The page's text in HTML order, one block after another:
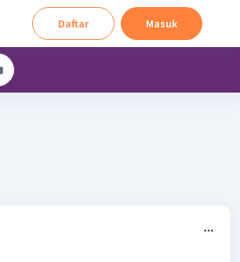
Daftar Masuk